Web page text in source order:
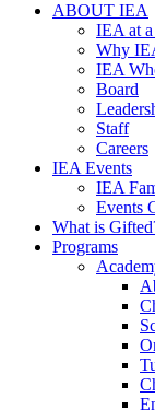
ABOUT IEA
IEA at
Why
IEA
Board
Staff
Careers
IEA Events
IEA
Events
What is
Programs